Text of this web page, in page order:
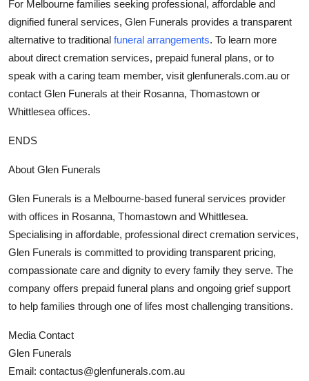
For Melbourne families seeking professional, affordable and
dignified funeral services, Glen Funerals provides a transparent
alternative to traditional funeral arrangements. To learn more
about direct cremation services, prepaid funeral plans, or to
speak with a caring team member, visit glenfunerals.com.au or
contact Glen Funerals at their Rosanna, Thomastown or
Whittlesea offices.
ENDS
About Glen Funerals
Glen Funerals is a Melbourne-based funeral services provider
with offices in Rosanna, Thomastown and Whittlesea.
Specialising in affordable, professional direct cremation services,
Glen Funerals is committed to providing transparent pricing,
compassionate care and dignity to every family they serve. The
company offers prepaid funeral plans and ongoing grief support
to help families through one of lifes most challenging transitions.
Media Contact
Glen Funerals
Email: contactus@glenfunerals.com.au